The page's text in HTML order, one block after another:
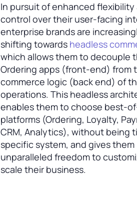
In pursuit of enhanced flexibility
control over their user-facing
enterprise brands are
shifting towards headless
which allows them to decouple
Ordering apps (front-end) from
commerce logic (back end) of
operations. This headless
enables them to choose best-
platforms (Ordering, Loyalty,
CRM, Analytics), without being
specific system, and gives them
unparalleled freedom to
scale their business.